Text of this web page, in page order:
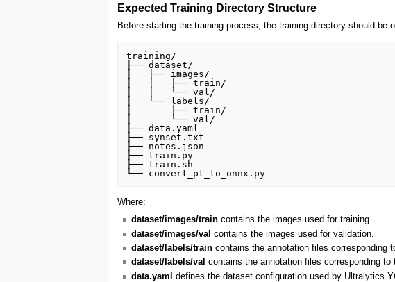
Expected Training Directory Structure
Before starting the training process, the training directory should be
training/
├── dataset/
│   ├── images/
│   │   ├── train/
│   │   └── val/
│   └── labels/
│       ├── train/
│       └── val/
├── data.yaml
├── synset.txt
├── notes.json
├── train.py
├── train.sh
Where:
dataset/images/traincontains the images used for training.
dataset/images/val contains the images used for validation.
dataset/labels/traincontains the annotation files corresponding
dataset/labels/val contains the annotation files corresponding to
data.yaml
defines the dataset configuration used by Ultralytics